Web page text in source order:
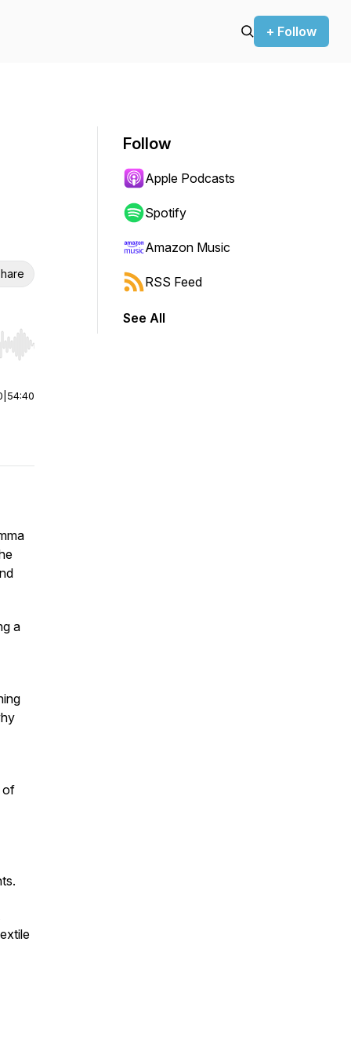
+ Follow
Hold shift to jump forward or backward.
54:40
a
of
Follow
Apple Podcasts
Spotify
Amazon Music
RSS Feed
See All